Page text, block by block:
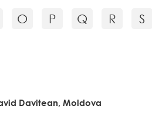
O P Q R S
Davitean, Moldova